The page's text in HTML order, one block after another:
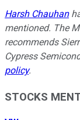
Harsh Chauhan
mentioned. The
recommends
Cypress
policy.
STOCKS